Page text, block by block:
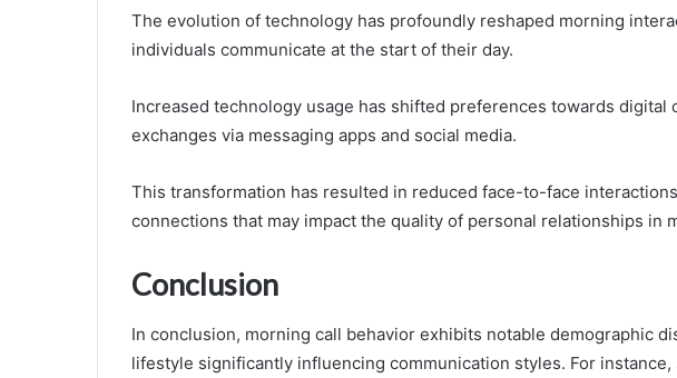
The evolution of technology has profoundly reshaped morning
individuals communicate at the start of their day.
Increased technology usage has shifted preferences towards digital
exchanges via messaging apps and social media.
This transformation has resulted in reduced face-to-face
connections that may impact the quality of personal relationships in
Conclusion
In conclusion, morning call behavior exhibits notable demographic
lifestyle significantly influencing communication styles. For